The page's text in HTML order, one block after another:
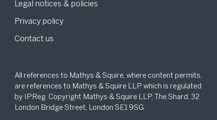
Legal notices & policies
Privacy policy
Contact us
All references to Mathys & Squire, where content permits,
are references to Mathys & Squire LLP which is regulated
by IPReg. Copyright Mathys & Squire LLP, The Shard, 32
London Bridge Street, London SE1 9SG